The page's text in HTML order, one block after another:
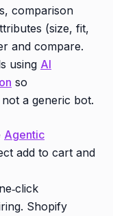
comparison
(size, fit,
and compare.
using AI
so
a generic bot.
Agentic
add to cart and
Shopify